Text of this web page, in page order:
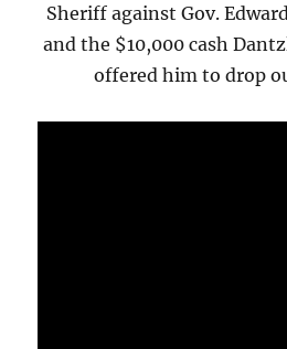
Sheriff against Gov.
and the $10,000 cash
offered him to drop